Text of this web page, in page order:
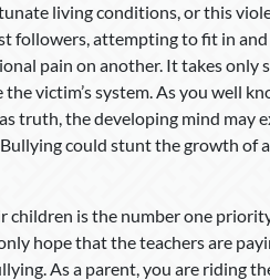
living conditions, or this
followers, attempting to fit in
pain on another. It takes only
victim’s system. As you well
truth, the developing mind may
could stunt the growth of
children is the number one
hope that the teachers are
As a parent, you are riding